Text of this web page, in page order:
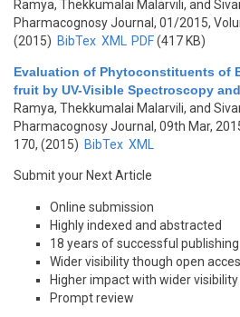
Ramya, Thekkumalai Malarvili, and
Pharmacognosy Journal, 01/2015,
(2015) BibTex XML PDF(417 KB)
Evaluation of Phytoconstituents of
fruit by UV-Visible Spectroscopy
Ramya, Thekkumalai Malarvili, and
Pharmacognosy Journal, 09th Mar,
170, (2015) BibTex XML
Submit your Next Article
Online submission
Highly indexed and abstracted
18 years of successful publishing
Wider visibility though open
Higher impact with wider visibility
Prompt review